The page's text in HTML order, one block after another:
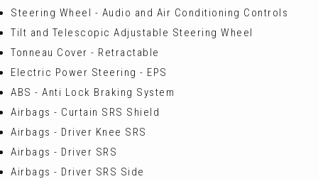
Steering Wheel - Audio and Air Conditioning Controls
Tilt and Telescopic Adjustable Steering Wheel
Tonneau Cover - Retractable
Electric Power Steering - EPS
ABS - Anti Lock Braking System
Airbags - Curtain SRS Shield
Airbags - Driver Knee SRS
Airbags - Driver SRS
Airbags - Driver SRS Side